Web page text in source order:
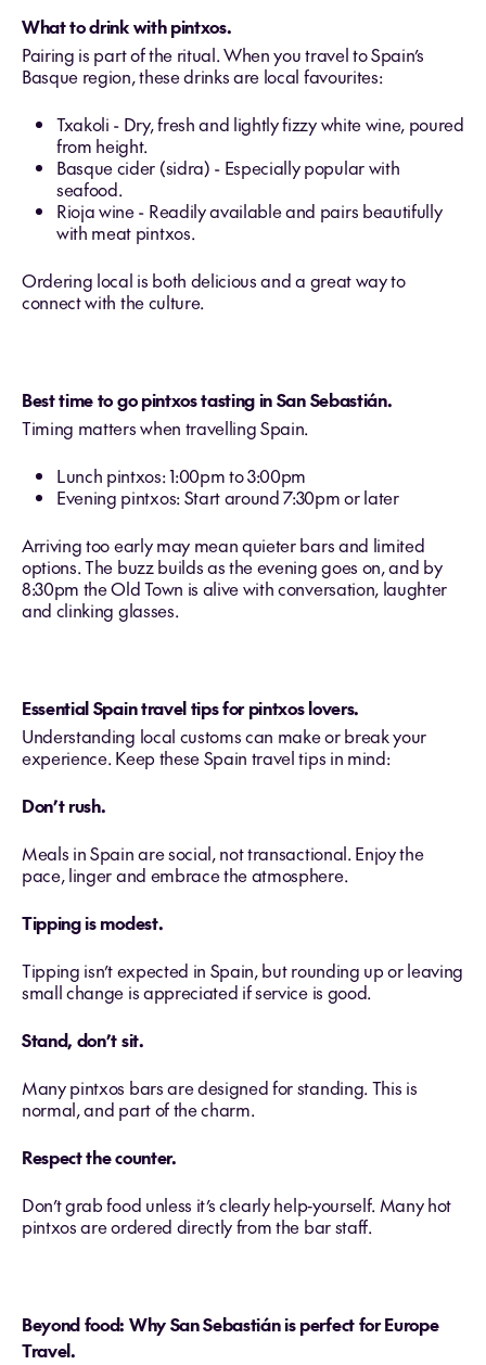
What to drink with pintxos.
Pairing is part of the ritual. When you travel to Spain’s
Basque region, these drinks are local favourites:
Txakoli - Dry, fresh and lightly fizzy white wine, poured
from height.
Basque cider (sidra) - Especially popular with
seafood.
Rioja wine - Readily available and pairs beautifully
with meat pintxos.
Ordering local is both delicious and a great way to
connect with the culture.
Best time to go pintxos tasting in San Sebastián.
Timing matters when travelling Spain.
Lunch pintxos: 1:00pm to 3:00pm
Evening pintxos: Start around 7:30pm or later
Arriving too early may mean quieter bars and limited
options. The buzz builds as the evening goes on, and by
8:30pm the Old Town is alive with conversation, laughter
and clinking glasses.
Essential Spain travel tips for pintxos lovers.
Understanding local customs can make or break your
experience. Keep these Spain travel tips in mind:
Don’t rush.
Meals in Spain are social, not transactional. Enjoy the
pace, linger and embrace the atmosphere.
Tipping is modest.
Tipping isn’t expected in Spain, but rounding up or leaving
small change is appreciated if service is good.
Stand, don’t sit.
Many pintxos bars are designed for standing. This is
normal, and part of the charm.
Respect the counter.
Don’t grab food unless it’s clearly help‑yourself. Many hot
pintxos are ordered directly from the bar staff.
Beyond food: Why San Sebastián is perfect for Europe
Travel.